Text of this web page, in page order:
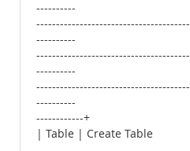
----------
----------
----------
----------
------------+
| Table | Create Table